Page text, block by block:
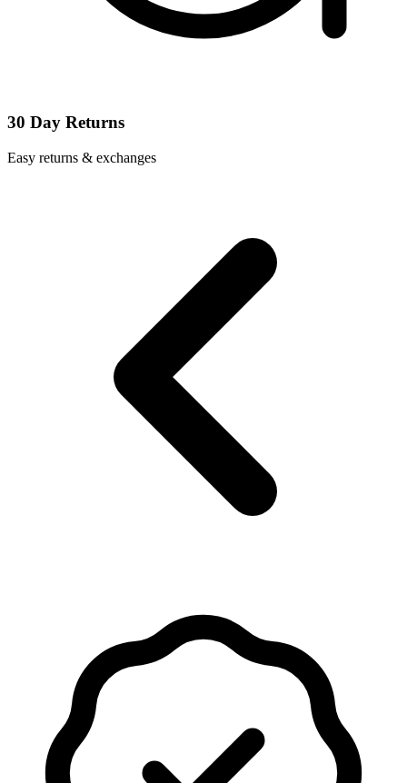
30 Day Returns
Easy returns & exchanges